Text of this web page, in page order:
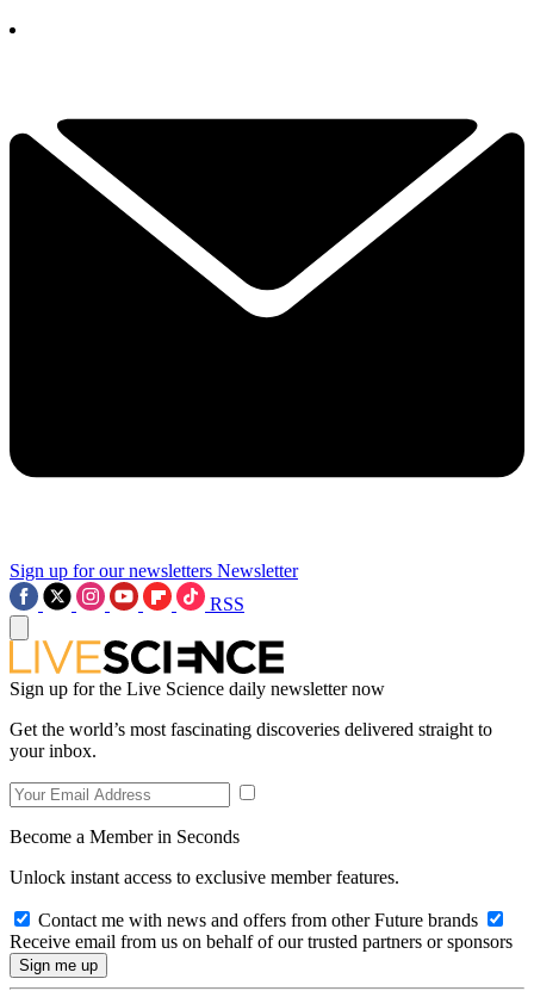
Sign up for our newsletters Newsletter
RSS
Sign up for the Live Science daily newsletter now
Get the world’s most fascinating discoveries delivered straight to
your inbox.
Become a Member in Seconds
Unlock instant access to exclusive member features.
Contact me with news and offers from other Future brands
Receive email from us on behalf of our trusted partners or sponsors